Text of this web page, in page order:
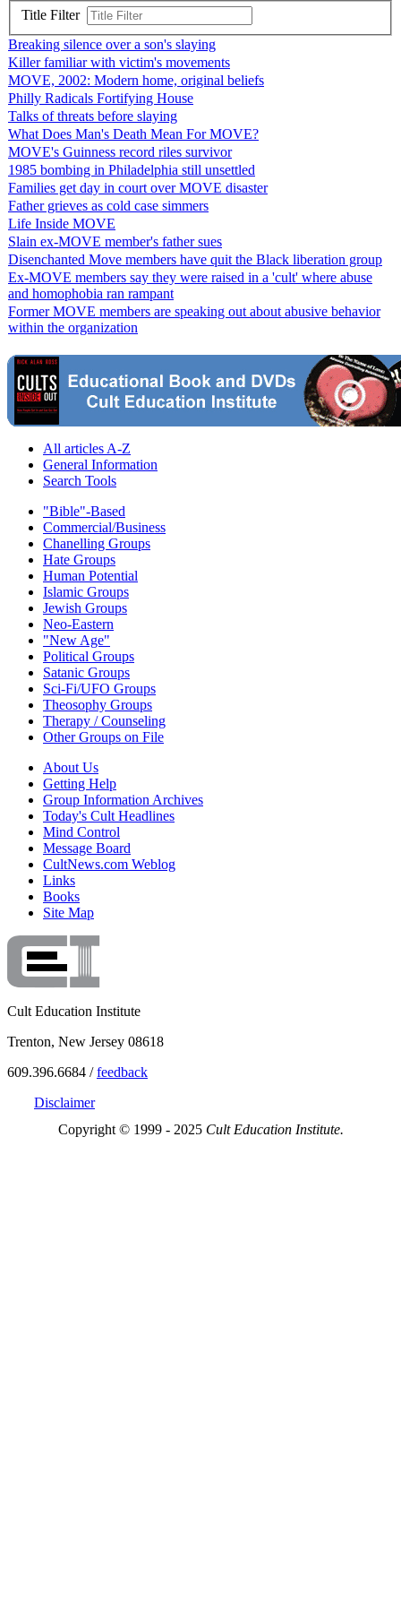
Title Filter
Breaking silence over a son's slaying
Killer familiar with victim's movements
MOVE, 2002: Modern home, original beliefs
Philly Radicals Fortifying House
Talks of threats before slaying
What Does Man's Death Mean For MOVE?
MOVE's Guinness record riles survivor
1985 bombing in Philadelphia still unsettled
Families get day in court over MOVE disaster
Father grieves as cold case simmers
Life Inside MOVE
Slain ex-MOVE member's father sues
Disenchanted Move members have quit the Black liberation group
Ex-MOVE members say they were raised in a 'cult' where abuse
and homophobia ran rampant
Former MOVE members are speaking out about abusive behavior
within the organization
All articles A-Z
General Information
Search Tools
"Bible"-Based
Commercial/Business
Chanelling Groups
Hate Groups
Human Potential
Islamic Groups
Jewish Groups
Neo-Eastern
"New Age"
Political Groups
Satanic Groups
Sci-Fi/UFO Groups
Theosophy Groups
Therapy / Counseling
Other Groups on File
About Us
Getting Help
Group Information Archives
Today's Cult Headlines
Mind Control
Message Board
CultNews.com Weblog
Links
Books
Site Map
Cult Education Institute
Trenton, New Jersey 08618
609.396.6684 /feedback
Disclaimer
Copyright © 1999 - 2025 Cult Education Institute.